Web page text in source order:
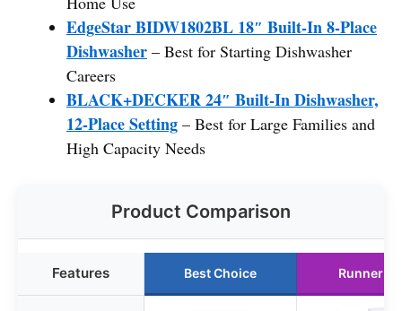
EdgeStar BIDW1802BL 18″ Built-In 8-Place
Dishwasher – Best for Starting Dishwasher
Careers
BLACK+DECKER 24″ Built-In Dishwasher,
12-Place Setting – Best for Large Families and
High Capacity Needs
Product Comparison
Features Best Choice Runner Up